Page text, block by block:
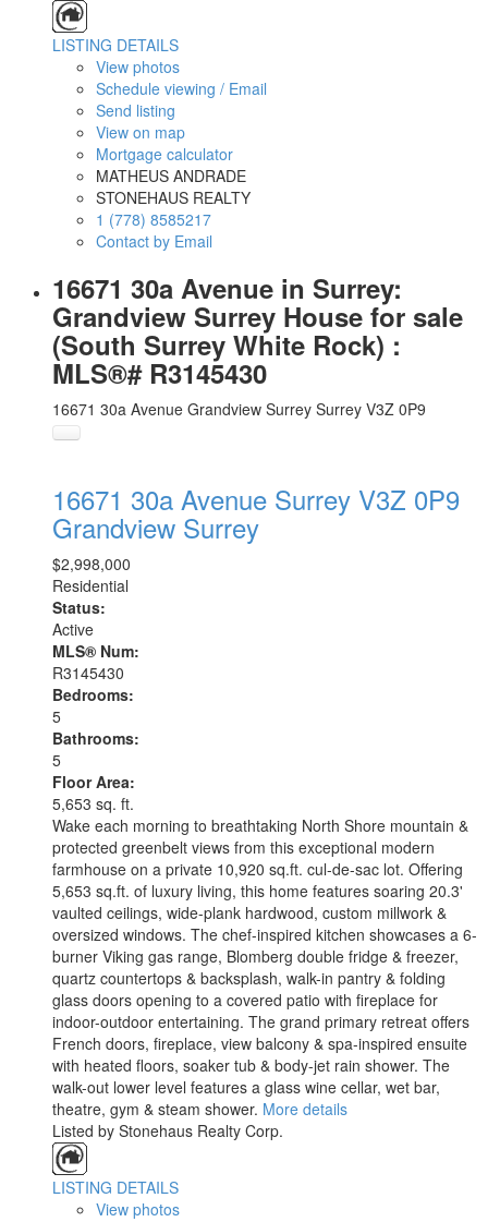
LISTING DETAILS
View photos
Schedule viewing / Email
Send listing
View on map
Mortgage calculator
MATHEUS ANDRADE
STONEHAUS REALTY
1 (778) 8585217
Contact by Email
16671 30a Avenue in Surrey:
Grandview Surrey House for sale
(South Surrey White Rock) :
MLS®# R3145430
16671 30a Avenue Grandview Surrey Surrey V3Z 0P9
16671 30a Avenue Surrey V3Z 0P9
Grandview Surrey
$2,998,000
Residential
Status:
Active
MLS® Num:
R3145430
Bedrooms:
5
Bathrooms:
5
Floor Area:
5,653 sq. ft.
Wake each morning to breathtaking North Shore mountain &
protected greenbelt views from this exceptional modern
farmhouse on a private 10,920 sq.ft. cul-de-sac lot. Offering
5,653 sq.ft. of luxury living, this home features soaring 20.3'
vaulted ceilings, wide-plank hardwood, custom millwork &
oversized windows. The chef-inspired kitchen showcases a 6-
burner Viking gas range, Blomberg double fridge & freezer,
quartz countertops & backsplash, walk-in pantry & folding
glass doors opening to a covered patio with fireplace for
indoor-outdoor entertaining. The grand primary retreat offers
French doors, fireplace, view balcony & spa-inspired ensuite
with heated floors, soaker tub & body-jet rain shower. The
walk-out lower level features a glass wine cellar, wet bar,
theatre, gym & steam shower. More details
Listed by Stonehaus Realty Corp.
LISTING DETAILS
View photos